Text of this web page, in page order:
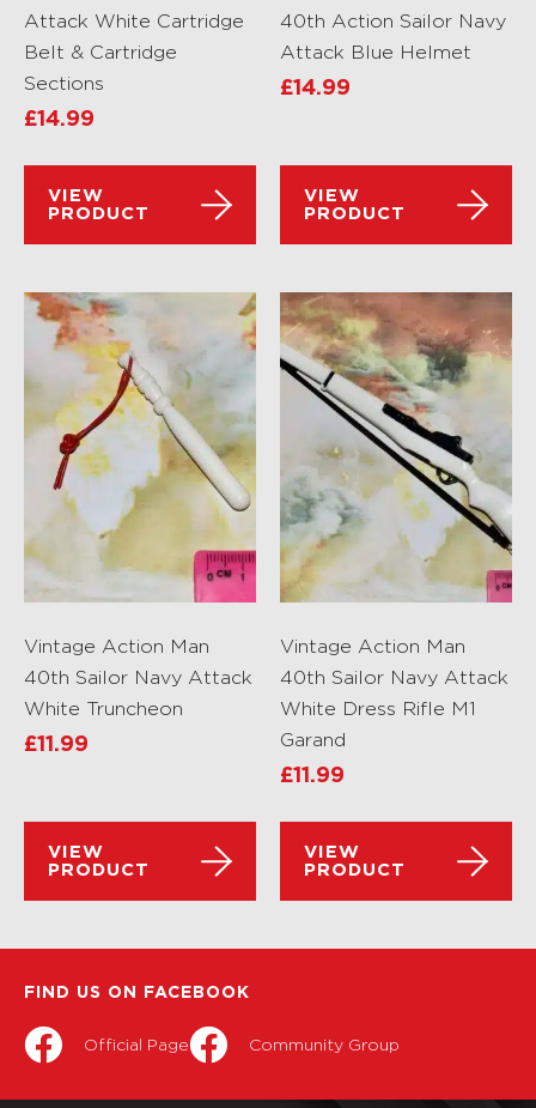
Attack White Cartridge
Belt & Cartridge
Sections
£14.99
VIEW
PRODUCT
40th Action Sailor Navy
Attack Blue Helmet
£14.99
VIEW
PRODUCT
Vintage Action Man
40th Sailor Navy Attack
White Truncheon
£11.99
VIEW
PRODUCT
Vintage Action Man
40th Sailor Navy Attack
White Dress Rifle M1
Garand
£11.99
VIEW
PRODUCT
FIND US ON FACEBOOK
Official Page Community Group